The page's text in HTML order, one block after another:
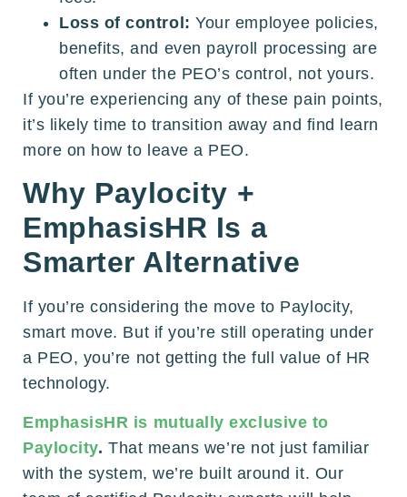
Loss of control: Your employee policies,
benefits, and even payroll processing are
often under the PEO’s control, not yours.
If you’re experiencing any of these pain points,
it’s likely time to transition away and find learn
more on how to leave a PEO.
Why Paylocity +
EmphasisHR Is a
Smarter Alternative
If you’re considering the move to Paylocity,
smart move. But if you’re still operating under
a PEO, you’re not getting the full value of HR
technology.
EmphasisHR is mutually exclusive to
Paylocity. That means we’re not just familiar
with the system, we’re built around it. Our